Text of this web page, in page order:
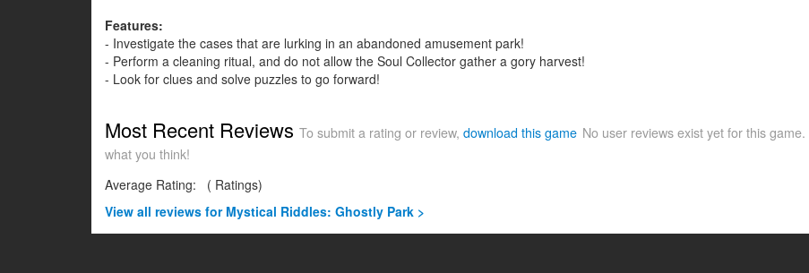
Features:
- Investigate the cases that are lurking in an abandoned amusement park!
- Perform a cleaning ritual, and do not allow the Soul Collector gather a gory harvest!
- Look for clues and solve puzzles to go forward!
Most Recent Reviews To submit a rating or review, download this game No user reviews exist yet for this game.
what you think!
Average Rating:
( Ratings)
View all reviews for Mystical Riddles: Ghostly Park >